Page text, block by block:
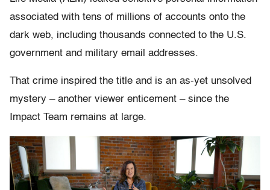
associated with tens of millions of accounts onto the
dark web, including thousands connected to the U.S.
government and military email addresses.
That crime inspired the title and is an as-yet unsolved
mystery – another viewer enticement – since the
Impact Team remains at large.